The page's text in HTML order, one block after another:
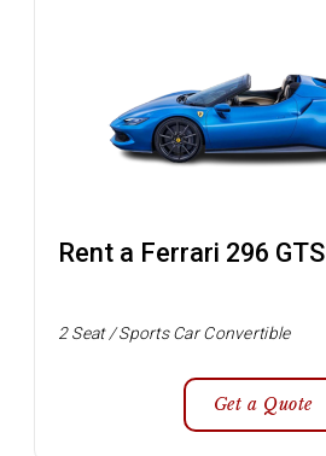
Rent a Ferrari 296 GTS
2 Seat / Sports Car Convertible
Get a Quote